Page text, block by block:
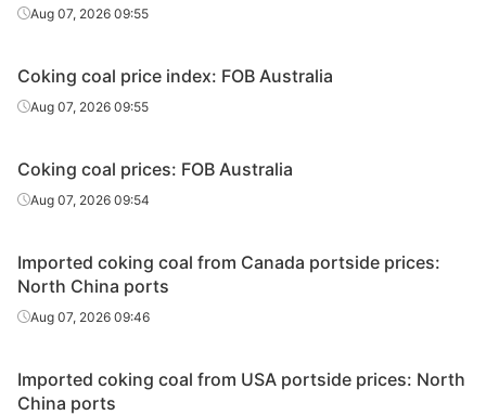
T≤9
T≤9
T≤9
coking coal
coking coal
coking coal
Aug 07, 2026 09:55
Coking coal price index: FOB Australia
Aug 07, 2026 09:55
Coking coal prices: FOB Australia
Aug 07, 2026 09:54
Imported coking coal from Canada portside prices:
North China ports
Aug 07, 2026 09:46
Imported coking coal from USA portside prices: North
China ports